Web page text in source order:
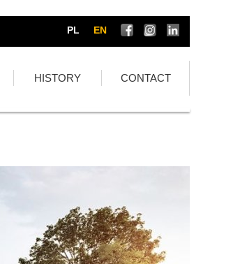
PL EN
HISTORY CONTACT